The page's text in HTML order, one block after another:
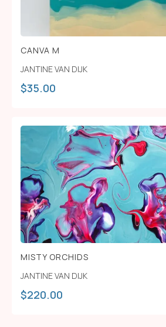
CANVA M
JANTINE VAN DIJK
$35.00
MISTY ORCHIDS
JANTINE VAN DIJK
$220.00